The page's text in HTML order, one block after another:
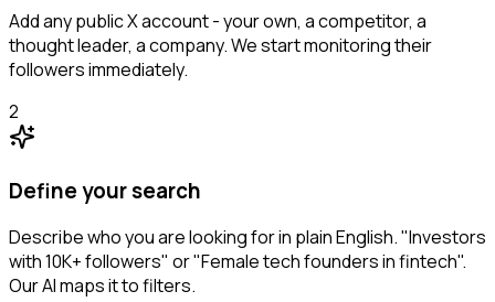
Add any public X account - your own, a competitor, a
thought leader, a company. We start monitoring their
followers immediately.
2
Define your search
Describe who you are looking for in plain English. "Investors
with 10K+ followers" or "Female tech founders in fintech".
Our AI maps it to filters.